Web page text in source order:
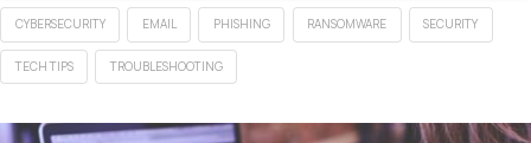
CYBERSECURITY EMAIL PHISHING RANSOMWARE SECURITY
TECH TIPS TROUBLESHOOTING